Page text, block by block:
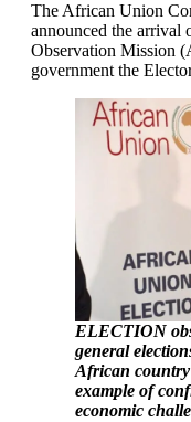
The African Union
announced the
Observation Mission
government the
ELECTION
general
African country
example of
economic